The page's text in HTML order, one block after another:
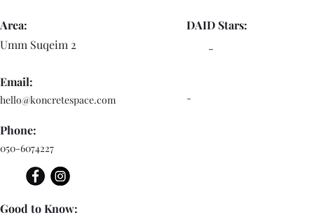
Area:
Umm Suqeim 2
Email:
hello@koncretespace.com
Phone:
050-6074227
Good to Know:
DAID Stars:
-
-